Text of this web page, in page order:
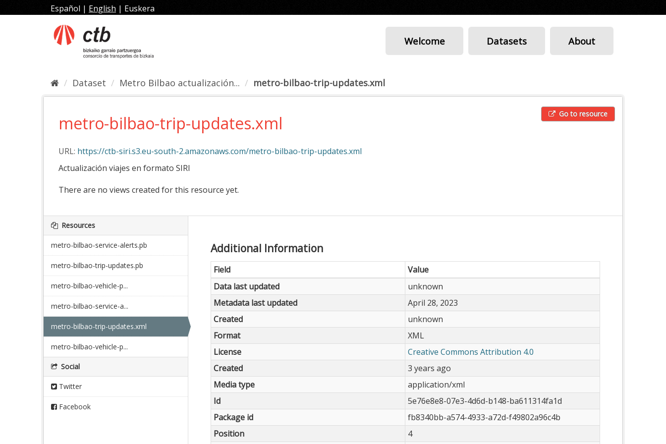
to
Español | English | Euskera
Welcome Datasets About
Dataset Metro Bilbao actualización... metro-bilbao-trip-updates.xml
Go to resource
metro-bilbao-trip-updates.xml
URL: https://ctb-siri.s3.eu-south-2.amazonaws.com/metro-bilbao-trip-updates.xml
Actualización viajes en formato SIRI
There are no views created for this resource yet.
Resources
metro-bilbao-service-alerts.pb
metro-bilbao-trip-updates.pb
metro-bilbao-vehicle-p...
metro-bilbao-service-a...
metro-bilbao-trip-updates.xml
metro-bilbao-vehicle-p...
Social
Twitter
Facebook
Additional Information
Field
Value
Data last updated
unknown
Metadata last updated
April 28, 2023
Created
unknown
Format
XML
License
Creative Commons Attribution 4.0
Created
3 years ago
Media type
application/xml
Id
5e76e8e8-07e3-4d6d-b148-ba611314fa1d
Package id
fb8340bb-a574-4933-a72d-f49802a96c4b
Position
4